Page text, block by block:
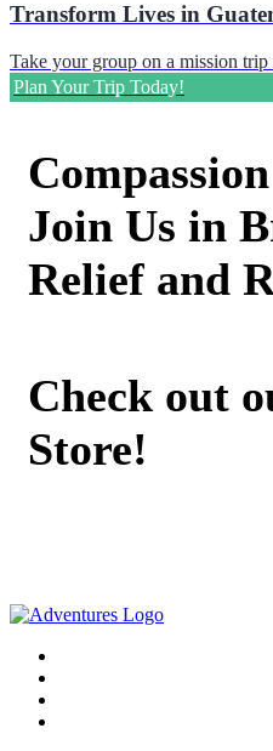
Transform Lives in
Take your group on a mission trip
Plan Your Trip Today!
Join Us in
Relief and
Check out
Store!